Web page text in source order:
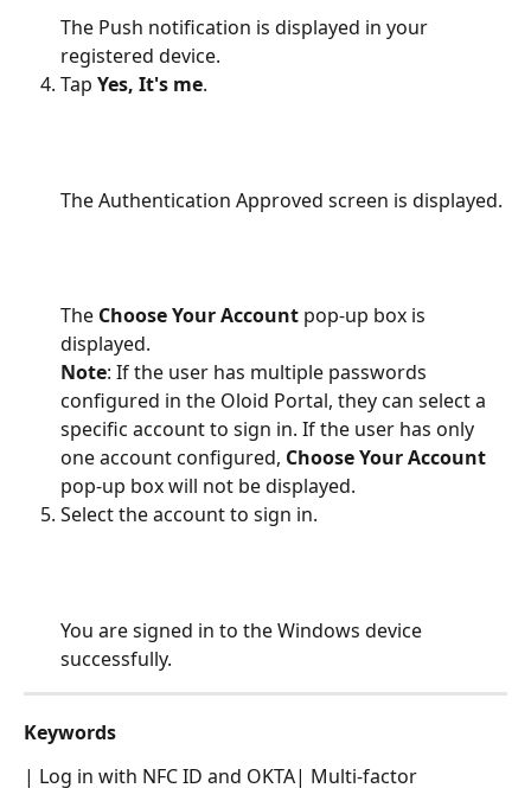
The Push notification is displayed in your
registered device.
Tap Yes, It's me.
The Authentication Approved screen is displayed.
The Choose Your Account pop-up box is
displayed.
Note: If the user has multiple passwords
configured in the Oloid Portal, they can select a
specific account to sign in. If the user has only
one account configured, Choose Your Account
pop-up box will not be displayed.
Select the account to sign in.
You are signed in to the Windows device
successfully.
Keywords
| Log in with NFC ID and OKTA| Multi-factor